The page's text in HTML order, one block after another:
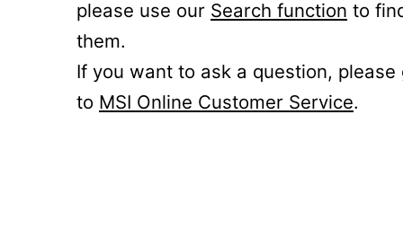
please use our Search function to
them.
If you want to ask a question, please
to MSI Online Customer Service.